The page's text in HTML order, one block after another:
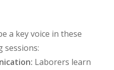
a key voice in these
sessions:
Laborers learn